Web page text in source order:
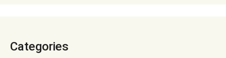
Categories